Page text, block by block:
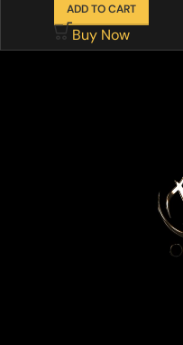
ADD TO CART
Buy Now